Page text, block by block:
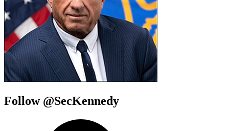
Follow @SecKennedy